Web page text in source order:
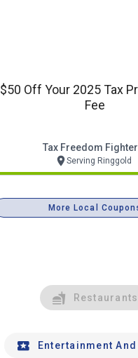
$50 Off Your 2025 Tax
Fee
Tax Freedom
Serving Ringgold
More Local
Restaurants
Entertainment And